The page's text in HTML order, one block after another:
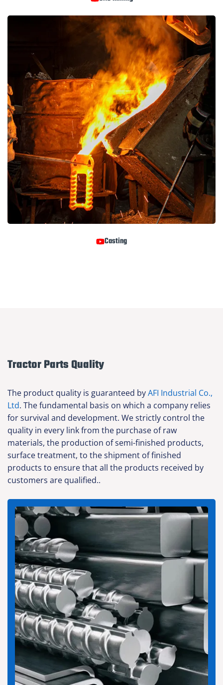
Casting
Tractor Parts Quality
The product quality is guaranteed byAFI Industrial Co.,
Ltd. The fundamental basis on which a company relies
for survival and development. We strictly control the
quality in every link from the purchase of raw
materials, the production of semi-finished products,
surface treatment, to the shipment of finished
products to ensure that all the products received by
customers are qualified..